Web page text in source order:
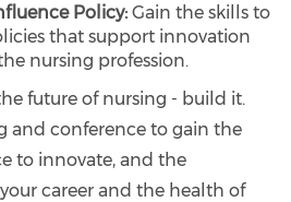
Policy: Gain the skills to
that support innovation
nursing profession.
future of nursing - build it.
and conference to gain the
to innovate, and the
career and the health of